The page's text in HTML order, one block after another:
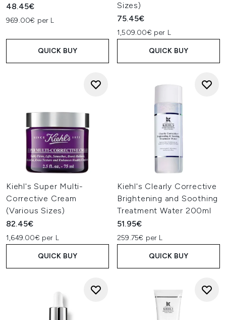
48.45€
969.00€ per L
QUICK BUY
Sizes)
75.45€
1,509.00€ per L
QUICK BUY
Kiehl's Super Multi-
Corrective Cream
(Various Sizes)
82.45€
1,649.00€ per L
QUICK BUY
Kiehl's Clearly Corrective
Brightening and Soothing
Treatment Water 200ml
51.95€
259.75€ per L
QUICK BUY